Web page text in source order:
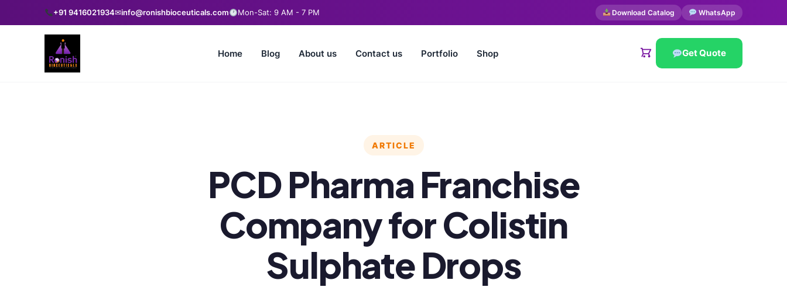
+91 9416021934✉info@ronishbioceuticals.com Mon-Sat: 9 AM - 7 PM Download Catalog WhatsApp
Home Blog About us Contact us Portfolio Shop Get Quote
ARTICLE
PCD Pharma Franchise
Company for Colistin
Sulphate Drops